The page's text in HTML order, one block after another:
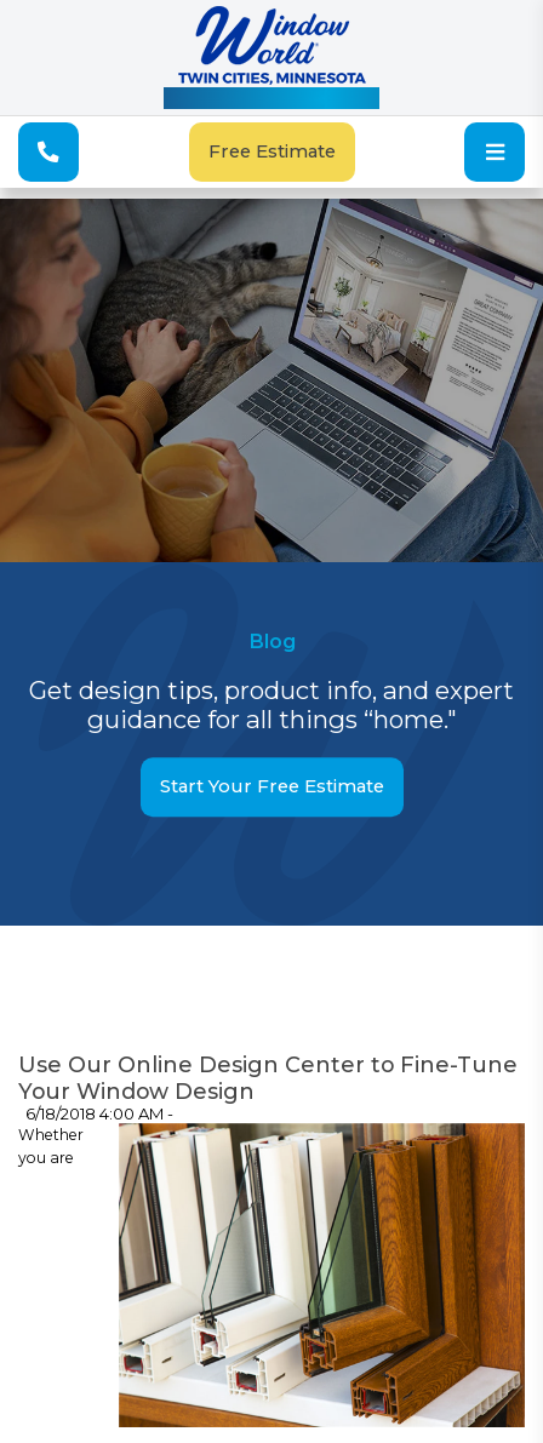
Free Estimate
Blog
Get design tips, product info, and expert
guidance for all things “home."
Start Your Free Estimate
Use Our Online Design Center to Fine-Tune
Your Window Design
6/18/2018 4:00 AM -
Whether
you are